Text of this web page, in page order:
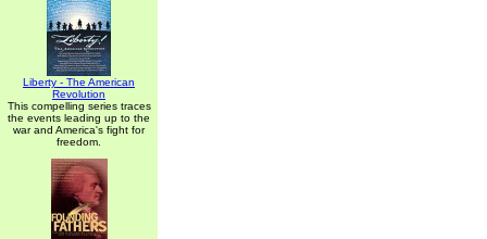
Liberty - The American
Revolution
This compelling series traces
the events leading up to the
war and America's fight for
freedom.